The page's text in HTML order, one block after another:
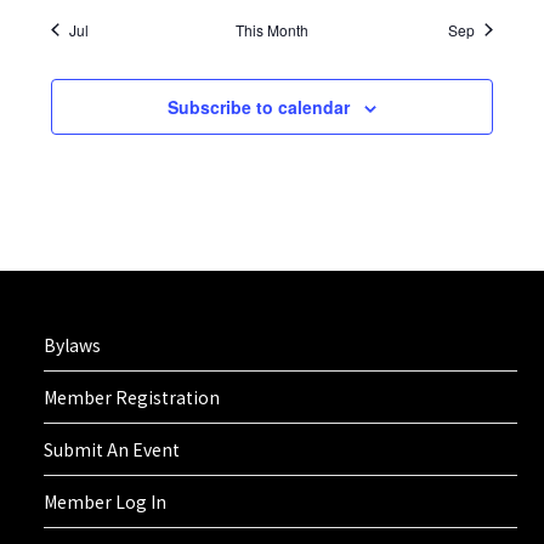
Jul This Month Sep
Subscribe to calendar
Bylaws
Member Registration
Submit An Event
Member Log In